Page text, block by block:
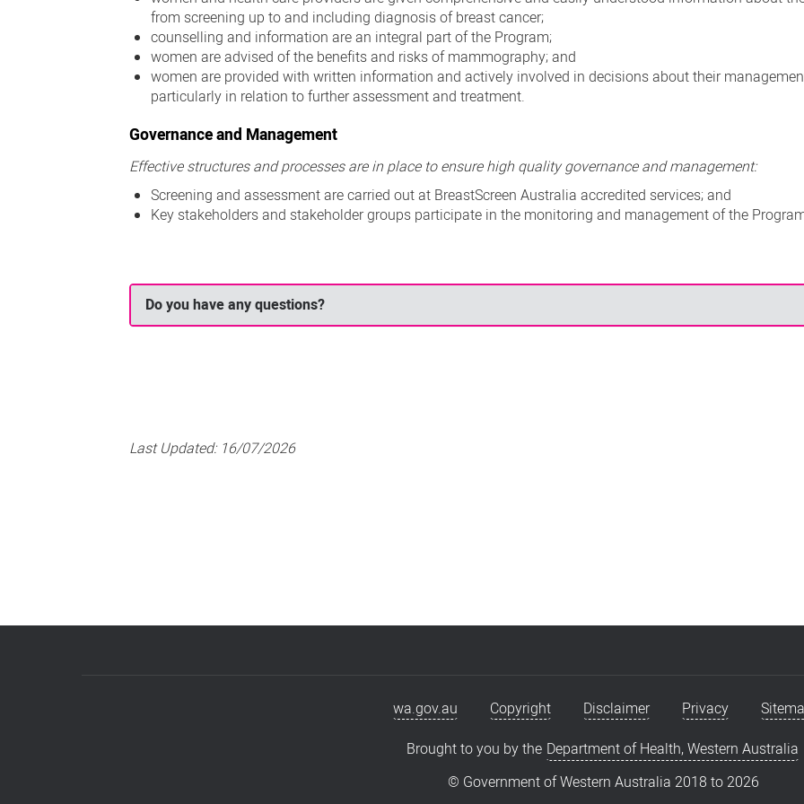
from screening up to and including diagnosis of breast cancer;
counselling and information are an integral part of the Program;
women are advised of the benefits and risks of mammography; and
women are provided with written information and actively involved in decisions about their
particularly in relation to further assessment and treatment.
Governance and Management
Effective structures and processes are in place to ensure high quality governance and management:
Screening and assessment are carried out at BreastScreen Australia accredited services; and
Key stakeholders and stakeholder groups participate in the monitoring and management of the
Do you have any questions?
Last Updated: 16/07/2026
wa.gov.au Copyright Disclaimer Privacy
Brought to you by the Department of Health, Western Australia
© Government of Western Australia 2018 to 2026